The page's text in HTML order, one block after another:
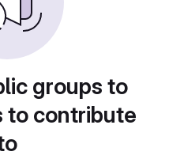
groups to
to contribute